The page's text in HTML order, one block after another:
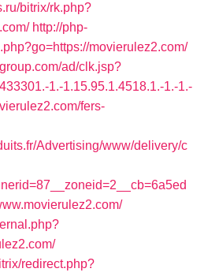
bitrix/rk.php?
http://php-
movierulez2.com/
ad/clk.jsp?
1.-1.15.95.1.4518.1.-1.-1.-
fers-
Advertising/www/delivery/c
redirect.php?